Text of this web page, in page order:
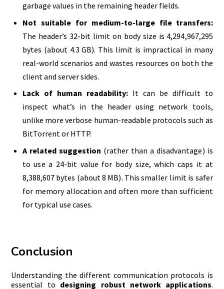
garbage values in the remaining header fields.
Not suitable for medium-to-large file transfers:
The header’s 32-bit limit on body size is 4,294,967,295
bytes (about 4.3 GB). This limit is impractical in many
real-world scenarios and wastes resources on both the
client and server sides.
Lack of human readability: It can be difficult to
inspect what’s in the header using network tools,
unlike more verbose human-readable protocols such as
BitTorrent or HTTP.
A related suggestion (rather than a disadvantage) is
to use a 24-bit value for body size, which caps it at
8,388,607 bytes (about 8 MB). This smaller limit is safer
for memory allocation and often more than sufficient
for typical use cases.
Conclusion
Understanding the different communication protocols is
essential to designing robust network applications.